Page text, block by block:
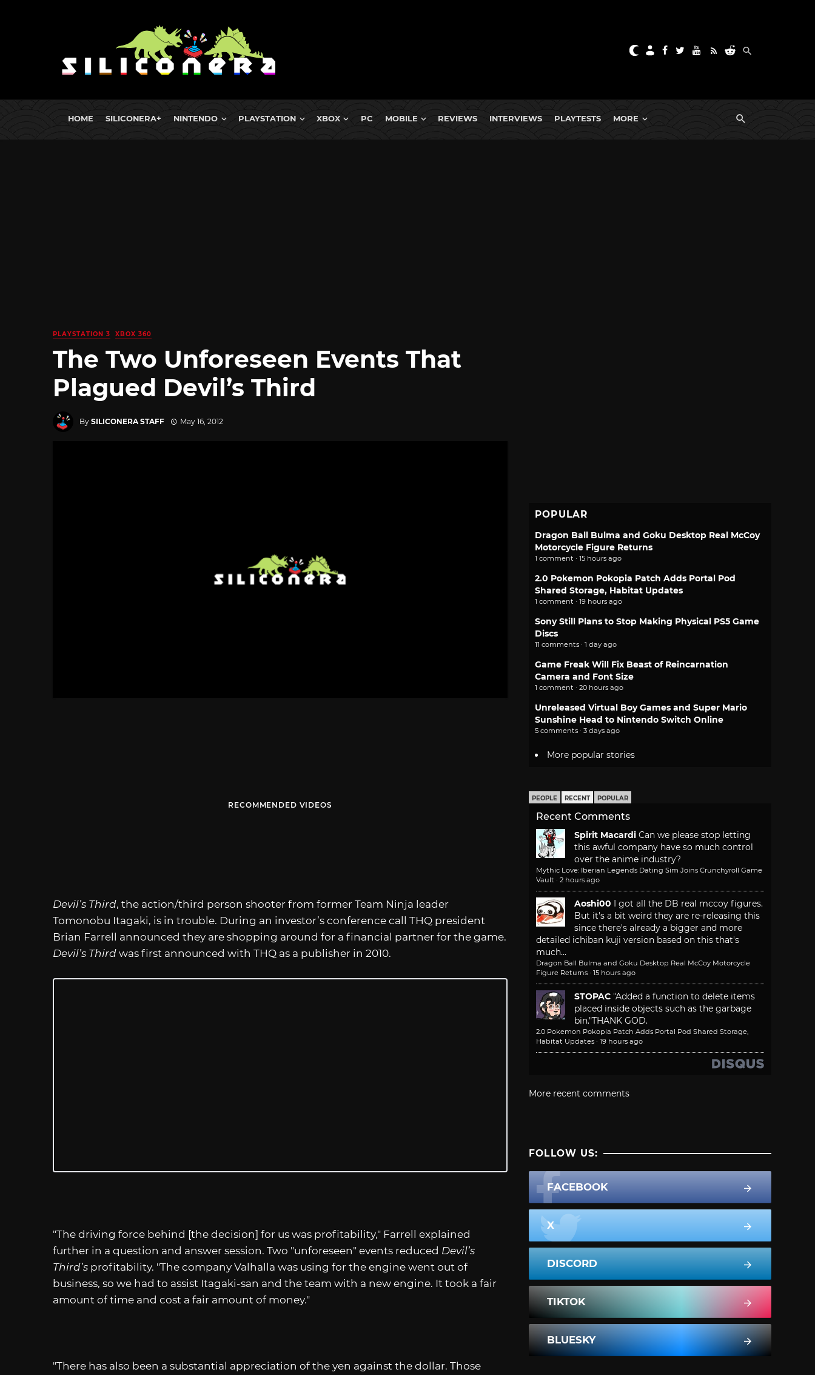
HOME SILICONERA+ NINTENDO PLAYSTATION XBOX PC MOBILE REVIEWS INTERVIEWS PLAYTESTS MORE
PLAYSTATION 3 XBOX 360
The Two Unforeseen Events That
Plagued Devil’s Third
By SILICONERA STAFF May 16, 2012
RECOMMENDED VIDEOS
Devil’s Third, the action/third person shooter from former Team Ninja leader
Tomonobu Itagaki, is in trouble. During an investor’s conference call THQ president
Brian Farrell announced they are shopping around for a financial partner for the game.
Devil’s Third was first announced with THQ as a publisher in 2010.
"The driving force behind [the decision] for us was profitability," Farrell explained
further in a question and answer session. Two "unforeseen" events reduced Devil’s
Third’s profitability. "The company Valhalla was using for the engine went out of
business, so we had to assist Itagaki-san and the team with a new engine. It took a fair
amount of time and cost a fair amount of money."
"There has also been a substantial appreciation of the yen against the dollar. Those
POPULAR
Dragon Ball Bulma and Goku Desktop Real McCoy
Motorcycle Figure Returns
1 comment · 15 hours ago
2.0 Pokemon Pokopia Patch Adds Portal Pod
Shared Storage, Habitat Updates
1 comment · 19 hours ago
Sony Still Plans to Stop Making Physical PS5 Game
Discs
11 comments · 1 day ago
Game Freak Will Fix Beast of Reincarnation
Camera and Font Size
1 comment · 20 hours ago
Unreleased Virtual Boy Games and Super Mario
Sunshine Head to Nintendo Switch Online
5 comments · 3 days ago
More popular stories
PEOPLE RECENT POPULAR
Recent Comments
Spirit Macardi Can we please stop letting
this awful company have so much control
over the anime industry?
Mythic Love: Iberian Legends Dating Sim Joins Crunchyroll Game
Vault · 2 hours ago
Aoshi00
I got all the DB real mccoy figures.
But it's a bit weird they are re-releasing this
since there's already a bigger and more
detailed ichiban kuji version based on this that's
much...
Dragon Ball Bulma and Goku Desktop Real McCoy Motorcycle
Figure Returns · 15 hours ago
STOPAC "Added a function to delete items
placed inside objects such as the garbage
bin."THANK GOD.
2.0 Pokemon Pokopia Patch Adds Portal Pod Shared Storage,
Habitat Updates · 19 hours ago
More recent comments
FOLLOW US:
FACEBOOK
X
DISCORD
TIKTOK
BLUESKY